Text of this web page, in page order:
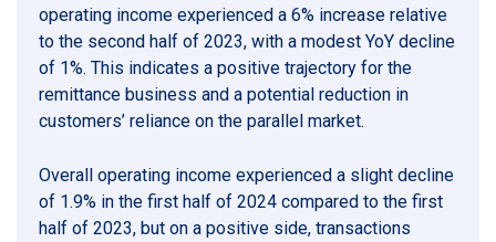
operating income experienced a 6% increase relative
to the second half of 2023, with a modest YoY decline
of 1%. This indicates a positive trajectory for the
remittance business and a potential reduction in
customers’ reliance on the parallel market.
Overall operating income experienced a slight decline
of 1.9% in the first half of 2024 compared to the first
half of 2023, but on a positive side, transactions